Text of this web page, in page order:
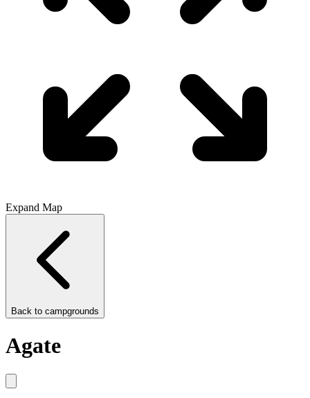
Expand Map
Back to campgrounds
Agate